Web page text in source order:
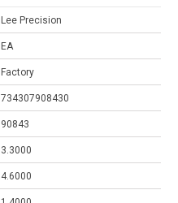
Lee Precision
EA
Factory
734307908430
90843
3.3000
4.6000